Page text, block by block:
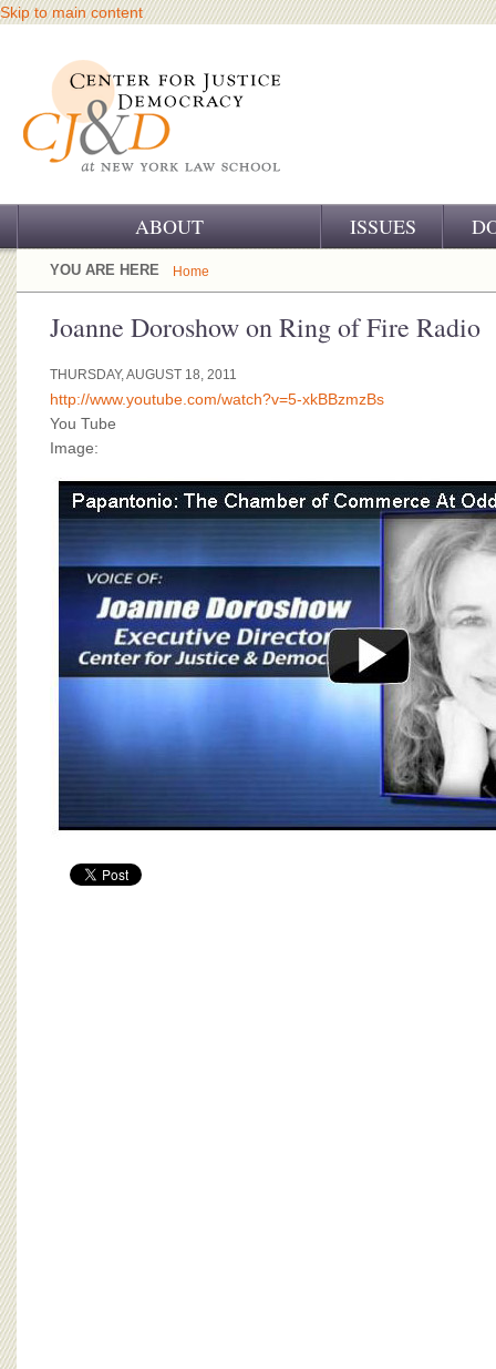
Skip to main content
ABOUT
OUR CHALLENGE
OUR WORK
OUR SUPPORT
CJ&D STAFF
BOARD OF ADVISORS
ISSUES
YOU ARE HERE Home
Joanne Doroshow on Ring of Fire Radio
THURSDAY, AUGUST 18, 2011
http://www.youtube.com/watch?v=5-xkBBzmzBs
You Tube
Image: